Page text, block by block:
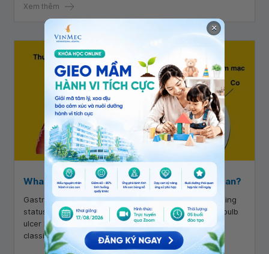
Xem thêm
What does duodenal bulb ulcer Forrest 3 mean?
Gastrointestinal endoscopy is used to evaluate bleeding
status based on the Forrest classification. Duodenal bulb
ulcer Forrest 3 is one of the categories in the Forrest
classification.
×